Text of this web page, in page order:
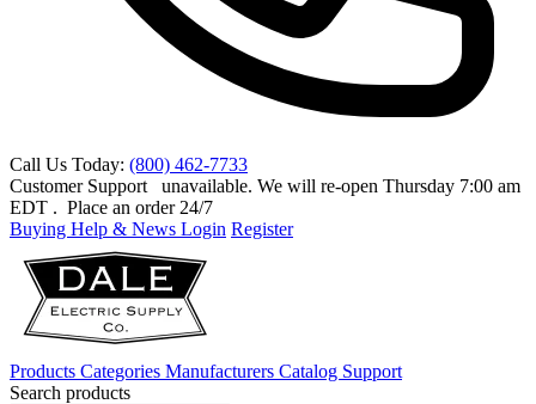
Call Us Today: (800) 462-7733
Customer Support
unavailable. We will re-open Thursday 7:00 am
EDT . Place an order 24/7
Buying Help & News Login Register
Products Categories Manufacturers Catalog Support
Search products